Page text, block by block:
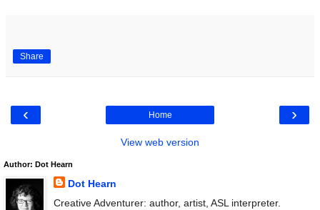
Share
‹ ›
Home
View web version
Author: Dot Hearn
Dot Hearn
Creative Adventurer: author, artist, ASL interpreter.